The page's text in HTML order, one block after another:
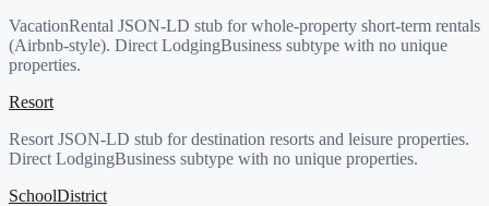
VacationRental JSON-LD stub for whole-property short-term rentals
(Airbnb-style). Direct LodgingBusiness subtype with no unique
properties.
Resort
Resort JSON-LD stub for destination resorts and leisure properties.
Direct LodgingBusiness subtype with no unique properties.
SchoolDistrict